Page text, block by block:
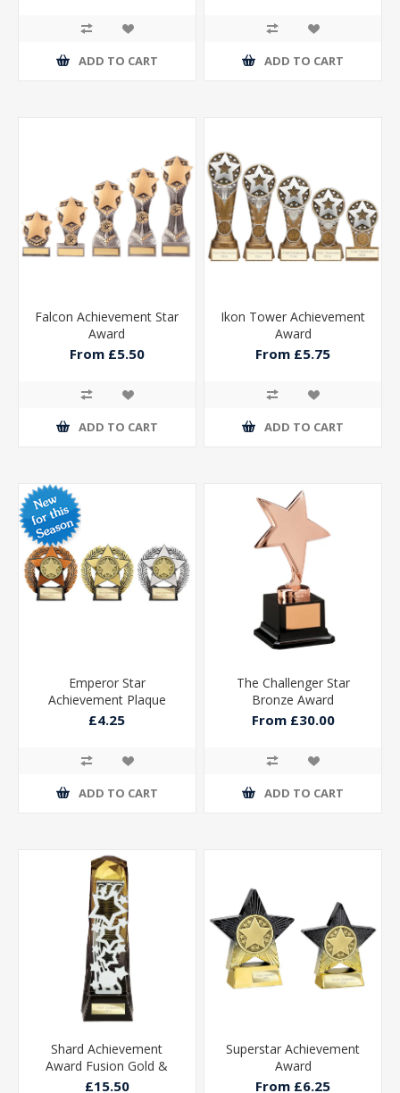
ADD TO CART ADD TO CART
Falcon Achievement Star
Award
From £5.50
ADD TO CART
Ikon Tower Achievement
Award
From £5.75
ADD TO CART
Emperor Star
Achievement Plaque
£4.25
ADD TO CART
The Challenger Star
Bronze Award
From £30.00
ADD TO CART
Shard Achievement
Award Fusion Gold &
Carbon Black 230mm
£15.50
Superstar Achievement
Award
From £6.25